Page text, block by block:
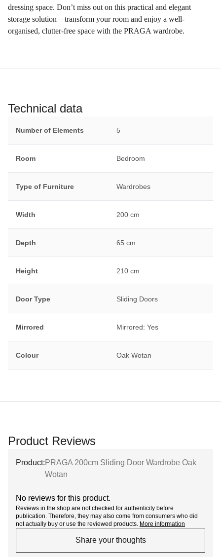
dressing space. Don’t miss out on this practical and elegant
storage solution—transform your room and enjoy a well-
organised, clutter-free space with the PRAGA wardrobe.
Technical data
Number of Elements 5
Room Bedroom
Type of Furniture Wardrobes
Width 200 cm
Depth 65 cm
Height 210 cm
Door Type Sliding Doors
Mirrored Mirrored: Yes
Colour Oak Wotan
Product Reviews
Product: PRAGA 200cm Sliding Door Wardrobe Oak
Wotan
No reviews for this product.
Reviews in the shop are not checked for authenticity before
publication. Therefore, they may also come from consumers who did
not actually buy or use the reviewed products. More information
Share your thoughts